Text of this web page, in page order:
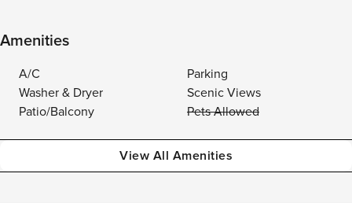
Amenities
A/C
Parking
Washer & Dryer
Scenic Views
Patio/Balcony
Pets Allowed
View All Amenities